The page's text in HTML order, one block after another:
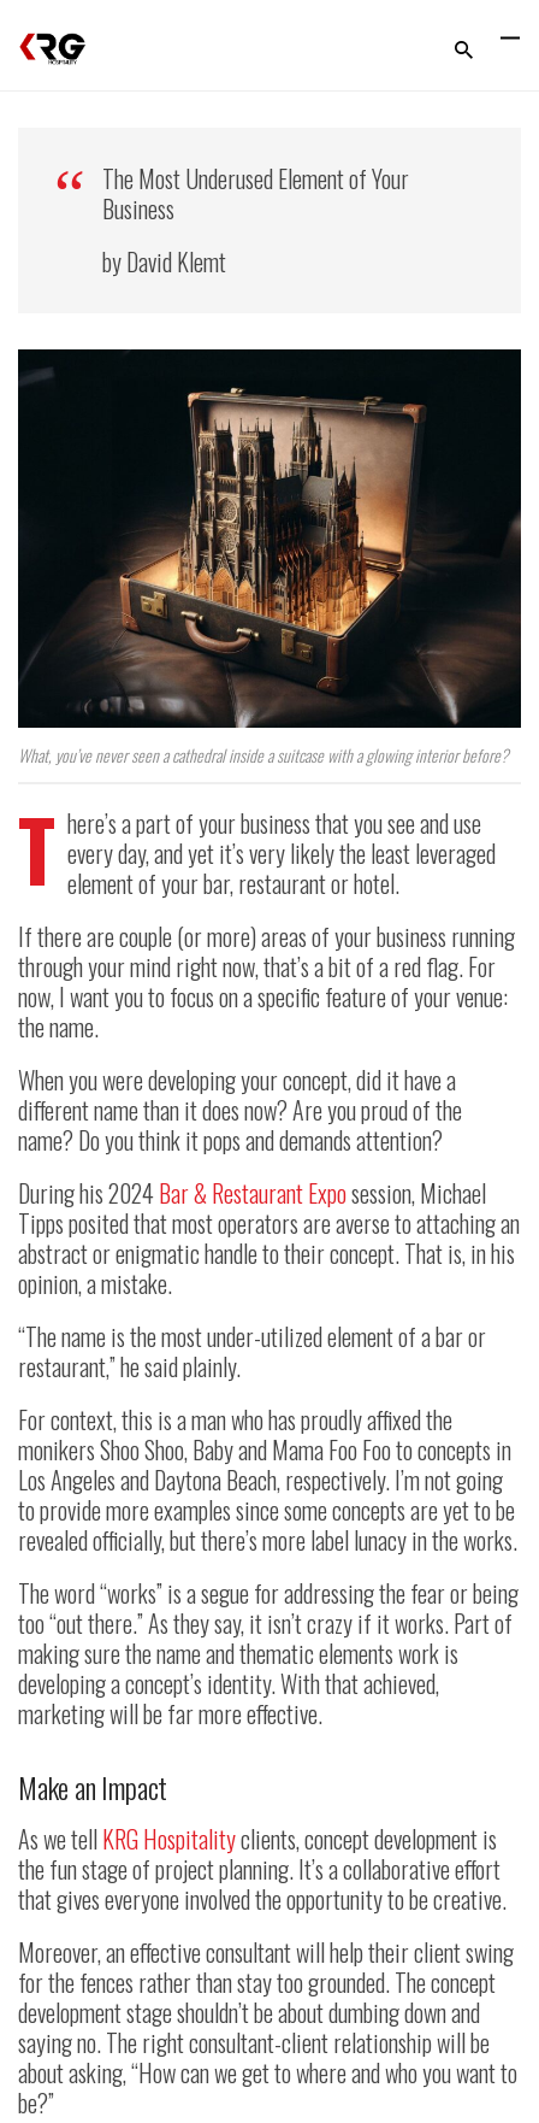
The Most Underused Element of Your
Business
by David Klemt
What, you’ve never seen a cathedral inside a suitcase with a glowing interior before?
T here’s a part of your business that you see and use
every day, and yet it’s very likely the least leveraged
element of your bar, restaurant or hotel.
If there are couple (or more) areas of your business running
through your mind right now, that’s a bit of a red flag. For
now, I want you to focus on a specific feature of your venue:
the name.
When you were developing your concept, did it have a
different name than it does now? Are you proud of the
name? Do you think it pops and demands attention?
During his 2024Bar & Restaurant Exposession, Michael
Tipps posited that most operators are averse to attaching an
abstract or enigmatic handle to their concept. That is, in his
opinion, a mistake.
“The name is the most under-utilized element of a bar or
restaurant,” he said plainly.
For context, this is a man who has proudly affixed the
monikers Shoo Shoo, Baby and Mama Foo Foo to concepts in
Los Angeles and Daytona Beach, respectively. I’m not going
to provide more examples since some concepts are yet to be
revealed officially, but there’s more label lunacy in the works.
The word “works” is a segue for addressing the fear or being
too “out there.” As they say, it isn’t crazy if it works. Part of
making sure the name and thematic elements work is
developing a concept’s identity. With that achieved,
marketing will be far more effective.
Make an Impact
As we tellKRG Hospitalityclients, concept development is
the fun stage of project planning. It’s a collaborative effort
that gives everyone involved the opportunity to be creative.
Moreover, an effective consultant will help their client swing
for the fences rather than stay too grounded. The concept
development stage shouldn’t be about dumbing down and
saying no. The right consultant-client relationship will be
about asking, “How can we get to where and who you want to
be?”